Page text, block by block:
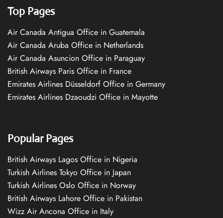
Top Pages
Air Canada Antigua Office in Guatemala
Air Canada Aruba Office in Netherlands
Air Canada Asuncion Office in Paraguay
British Airways Paris Office in France
Emirates Airlines Düsseldorf Office in Germany
Emirates Airlines Dzaoudzi Office in Mayotte
Popular Pages
British Airways Lagos Office in Nigeria
Turkish Airlines Tokyo Office in Japan
Turkish Airlines Oslo Office in Norway
British Airways Lahore Office in Pakistan
Wizz Air Ancona Office in Italy